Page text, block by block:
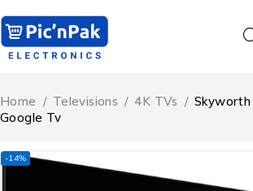
Home / Televisions / 4K TVs / Skyworth
Google Tv
-14%